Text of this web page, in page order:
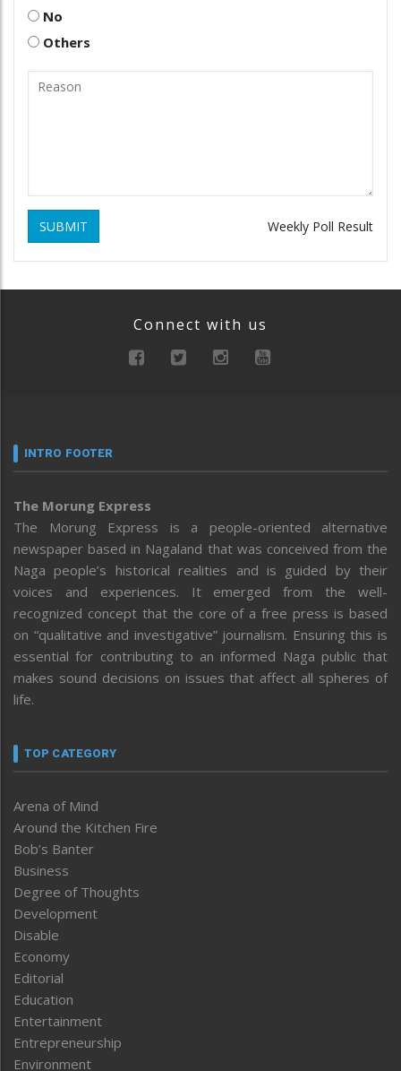
No
Others
SUBMIT Weekly Poll Result
Connect with us
INTRO FOOTER
The Morung Express
The Morung Express is a people-oriented alternative
newspaper based in Nagaland that was conceived from the
Naga people’s historical realities and is guided by their
voices and experiences. It emerged from the well-
recognized concept that the core of a free press is based
on “qualitative and investigative” journalism. Ensuring this is
essential for contributing to an informed Naga public that
makes sound decisions on issues that affect all spheres of
life.
TOP CATEGORY
Arena of Mind
Around the Kitchen Fire
Bob’s Banter
Business
Degree of Thoughts
Development
Disable
Economy
Editorial
Education
Entertainment
Entrepreneurship
Environment